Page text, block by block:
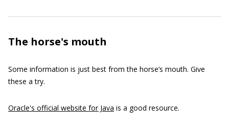
The horse's mouth
Some information is just best from the horse’s mouth. Give
these a try.
Oracle's official website for Java is a good resource.